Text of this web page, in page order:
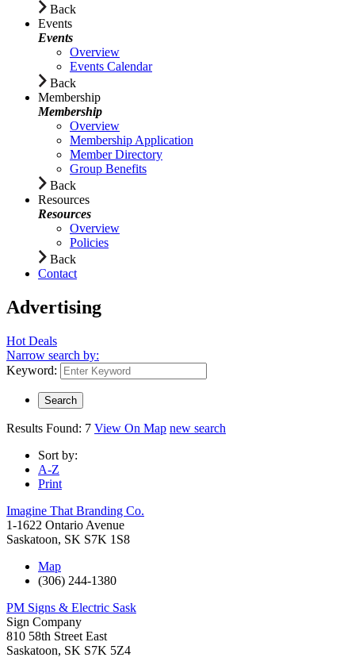
Back
Events
Events
Overview
Events Calendar
Back
Membership
Membership
Overview
Membership Application
Member Directory
Group Benefits
Back
Resources
Resources
Overview
Policies
Back
Contact
Advertising
Hot Deals
Narrow search by:
Keyword:
Results Found: 7 View On Map new search
Sort by:
A-Z
Print
Imagine That Branding Co.
1-1622 Ontario Avenue
Saskatoon, SK S7K 1S8
Map
(306) 244-1380
PM Signs & Electric Sask
Sign Company
810 58th Street East
Saskatoon, SK S7K 5Z4